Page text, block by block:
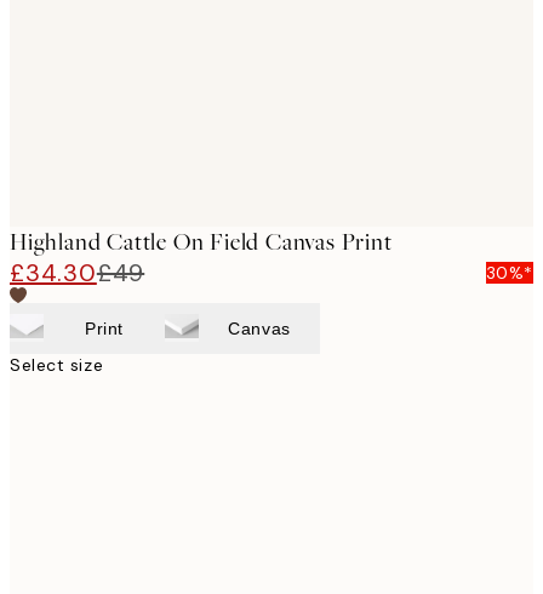
Highland Cattle On Field Canvas Print
£34.30£49 30%*
Print Canvas
Select size